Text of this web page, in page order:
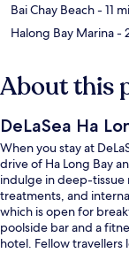
Bai Chay Beach- 11
Halong Bay Marina-
About this
DeLaSea Ha
When you stay at
drive of Ha Long Bay
indulge in deep-tissue
treatments, and
which is open for
poolside bar and a
hotel. Fellow travellers